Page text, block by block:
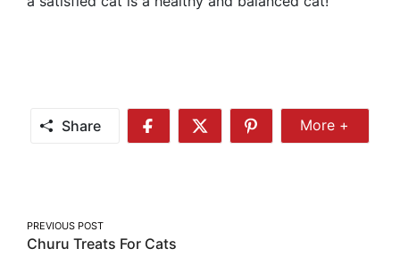
Share
Share
Share
Share
More
More +
Post
navigation
PREVIOUS POST
Churu Treats For Cats